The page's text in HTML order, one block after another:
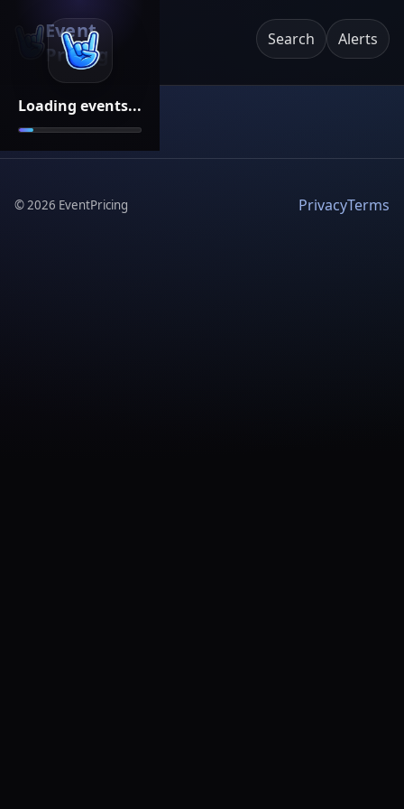
Loading events...
Event
Pricing
Search Alerts
©2026 EventPricing PrivacyTerms